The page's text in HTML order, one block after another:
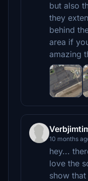
but also
they
behind
area if
amazing
10 months
hey...
love the
show